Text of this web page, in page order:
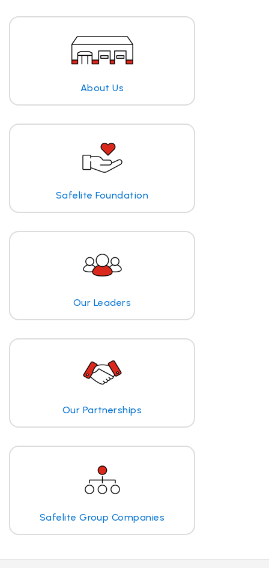
About Us
Safelite Foundation
Our Leaders
Our Partnerships
Safelite Group Companies